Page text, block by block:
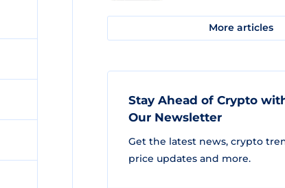
More articles
Stay Ahead of Crypto
Our Newsletter
Get the latest news, crypto
price updates and more.